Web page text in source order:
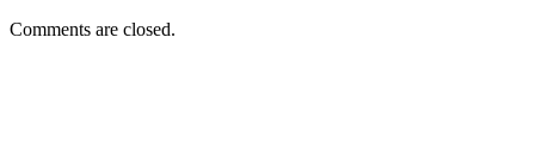
Comments are closed.